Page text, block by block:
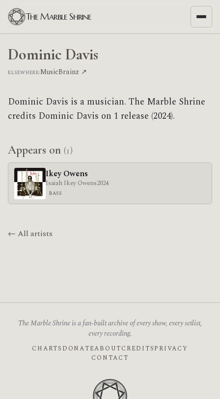
The Marble Shrine
Dominic Davis
ELSEWHERE:MusicBrainz ↗
Dominic Davis is a musician. The Marble Shrine
credits Dominic Davis on 1 release (2024).
Appears on (1)
Ikey Owens
Isaiah Ikey Owens2024
BASS
← All artists
The Marble Shrine is a fan-built archive of every show, every setlist,
every recording.
CHARTS DONATEABOUTCREDITSPRIVACY
CONTACT